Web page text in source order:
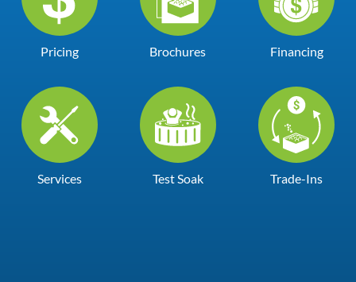
Pricing Brochures Financing
Services Test Soak Trade-Ins